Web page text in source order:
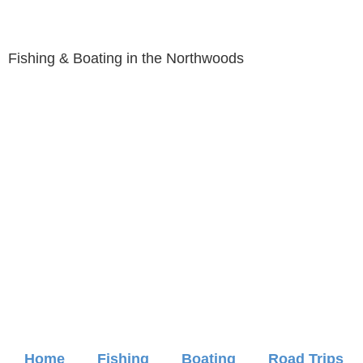
Fishing & Boating in the Northwoods
Home Fishing Boating Road Trips